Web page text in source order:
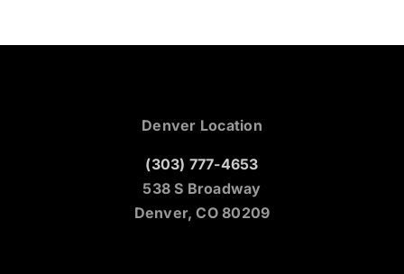
Denver Location
(303) 777-4653
538 S Broadway
Denver, CO 80209